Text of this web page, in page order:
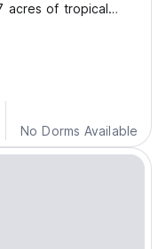
acres of tropical
beach.
No Dorms Available